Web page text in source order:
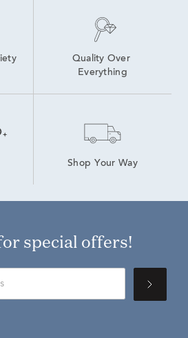
Quality Over
Everything
Shop Your Way
for special offers!